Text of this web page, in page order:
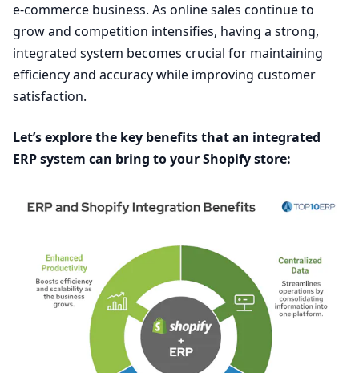
e‑commerce business. As online sales continue to
grow and competition intensifies, having a strong,
integrated system becomes crucial for maintaining
efficiency and accuracy while improving customer
satisfaction.
Let’s explore the key benefits that an integrated
ERPsystem can bring to your Shopify store: